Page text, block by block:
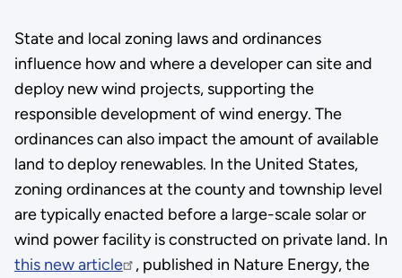
State and local zoning laws and ordinances
influence how and where a developer can site and
deploy new wind projects, supporting the
responsible development of wind energy. The
ordinances can also impact the amount of available
land to deploy renewables. In the United States,
zoning ordinances at the county and township level
are typically enacted before a large-scale solar or
wind power facility is constructed on private land. In
this new article
, published in Nature Energy, the